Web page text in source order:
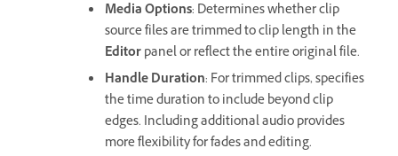
Media Options: Determines whether clip
source files are trimmed to clip length in the
Editorpanel or reflect the entire original file.
Handle Duration: For trimmed clips, specifies
the time duration to include beyond clip
edges. Including additional audio provides
more flexibility for fades and editing.